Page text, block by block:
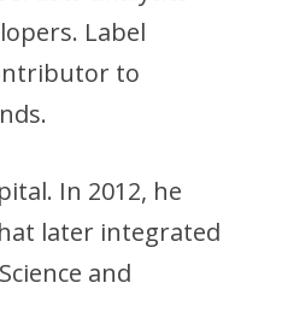
Label
to
In 2012, he
later integrated
and